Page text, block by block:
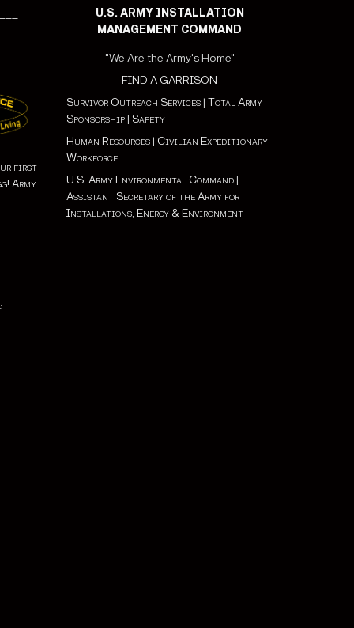
first
Army
U.S. ARMY INSTALLATION
MANAGEMENT COMMAND
"We Are the Army's Home"
FIND A GARRISON
Survivor Outreach Services| Total Army
Sponsorship| Safety
Human Resources| Civilian Expeditionary
Workforce
U.S. Army Environmental Command|
Assistant Secretary of the Army for
Installations, Energy & Environment